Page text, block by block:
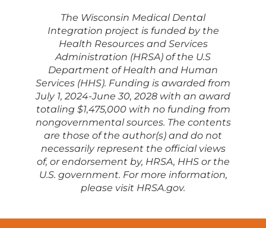
The Wisconsin Medical Dental
Integration project is funded by the
Health Resources and Services
Administration (HRSA) of the U.S
Department of Health and Human
Services (HHS). Funding is awarded from
July 1, 2024-June 30, 2028 with an award
totaling $1,475,000 with no funding from
nongovernmental sources. The contents
are those of the author(s) and do not
necessarily represent the official views
of, or endorsement by, HRSA, HHS or the
U.S. government. For more information,
please visit HRSA.gov.